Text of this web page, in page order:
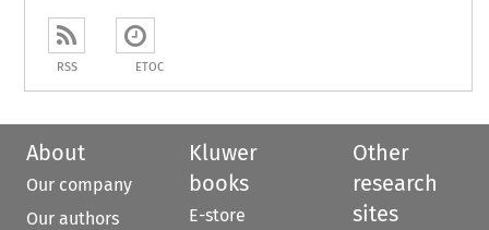
RSS ETOC
About
Our company
Our authors
Kluwer
books
E-store
Other
research
sites